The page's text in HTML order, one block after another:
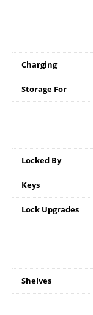
Charging
Storage For
Locked By
Keys
Lock Upgrades
Shelves